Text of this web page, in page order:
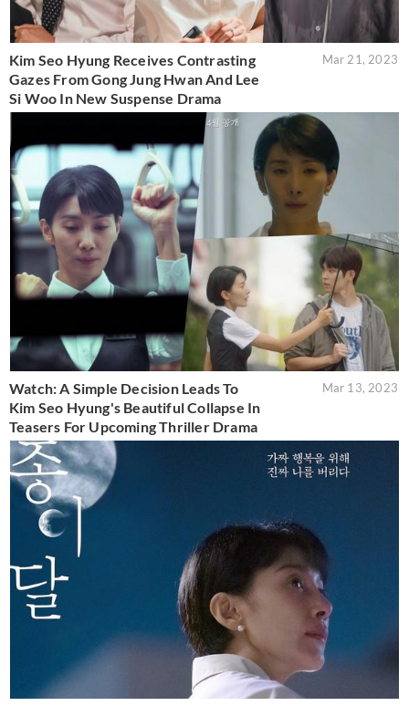
Kim Seo Hyung Receives Contrasting
Gazes From Gong Jung Hwan And Lee
Si Woo In New Suspense Drama
Mar 21, 2023
Watch: A Simple Decision Leads To
Kim Seo Hyung's Beautiful Collapse In
Teasers For Upcoming Thriller Drama
Mar 13, 2023